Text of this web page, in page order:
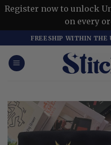
Register now to unlock
on every
to
content
FREESHIP WITHIN THE